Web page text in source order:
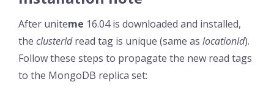
After uniteme 16.04 is downloaded and installed,
the clusterIdread tag is unique (same as locationId).
Follow these steps to propagate the new read tags
to the MongoDB replica set: